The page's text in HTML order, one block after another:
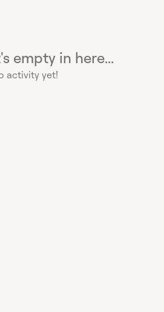
empty in here...
activity yet!